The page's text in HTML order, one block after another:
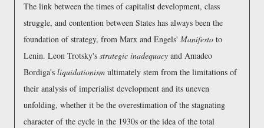
The link between the times of capitalist development, class
struggle, and contention between States has always been the
foundation of strategy, from Marx and Engels' Manifesto to
Lenin. Leon Trotsky's strategic inadequacy and Amadeo
Bordiga's liquidationism ultimately stem from the limitations of
their analysis of imperialist development and its uneven
unfolding, whether it be the overestimation of the stagnating
character of the cycle in the 1930s or the idea of the total